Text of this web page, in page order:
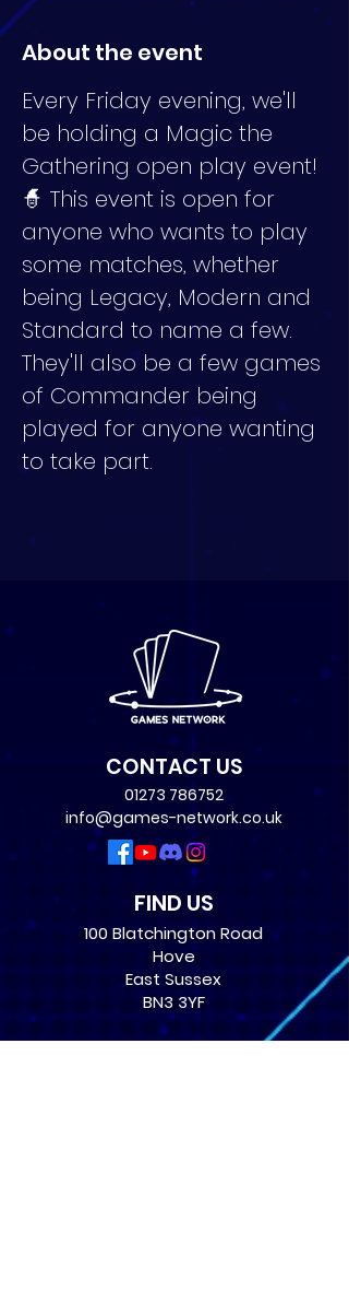
About the event
Every Friday evening, we'll
be holding a Magic the
Gathering open play event!
🧙 This event is open for
anyone who wants to play
some matches, whether
being Legacy, Modern and
Standard to name a few.
They'll also be a few games
of Commander being
played for anyone wanting
to take part.
CONTACT US
01273 786752
info@games-network.co.uk
FIND US
100 Blatchington Road
Hove
East Sussex
BN3 3YF
OPENING TIMES